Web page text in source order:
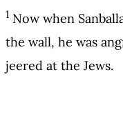
1 Now when
the wall, he was
jeered at the Jews.